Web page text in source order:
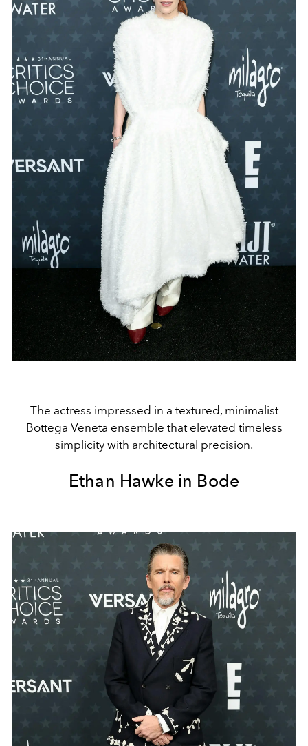
The actress impressed in a textured, minimalist
Bottega Veneta ensemble that elevated timeless
simplicity with architectural precision.
Ethan Hawke in Bode